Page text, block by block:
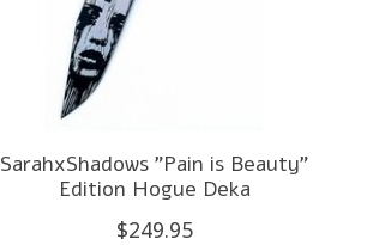
SarahxShadows "Pain is Beauty"
Edition Hogue Deka
$249.95